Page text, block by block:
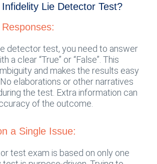
Lie Detector Test?
detector test, you need to answer
a clear “True” or “False”. This
and makes the results easy
elaborations or other narratives
the test. Extra information can
of the outcome.
a Single Issue:
test exam is based on only one